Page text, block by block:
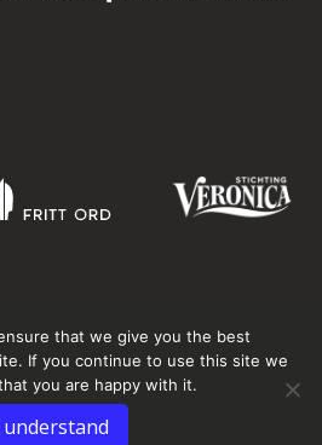
that we give you the best
If you continue to use this site we
you are happy with it.
understand